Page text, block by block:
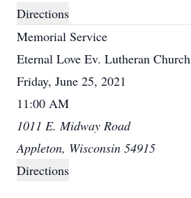
Directions
Memorial Service
Eternal Love Ev. Lutheran Church
Friday, June 25, 2021
11:00 AM
1011 E. Midway Road
Appleton, Wisconsin 54915
Directions